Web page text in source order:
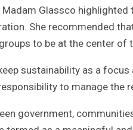
Glassco
She recommended
to be at the center of
sustainability as a
to manage the
government,